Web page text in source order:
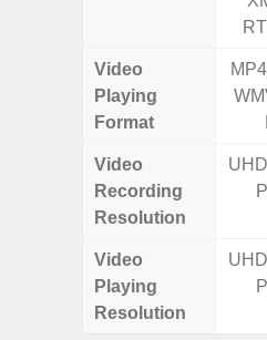
Video
Playing
Format
Video
Recording
Resolution
Video
Playing
Resolution